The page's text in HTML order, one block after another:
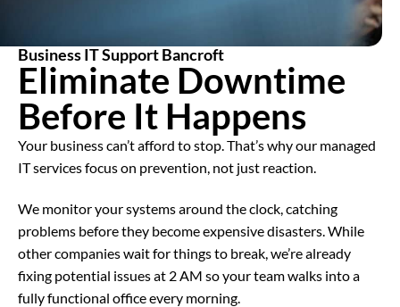
Business IT Support Bancroft
Eliminate Downtime
Before It Happens
Your business can’t afford to stop. That’s why our managed
IT services focus on prevention, not just reaction.
We monitor your systems around the clock, catching
problems before they become expensive disasters. While
other companies wait for things to break, we’re already
fixing potential issues at 2 AM so your team walks into a
fully functional office every morning.